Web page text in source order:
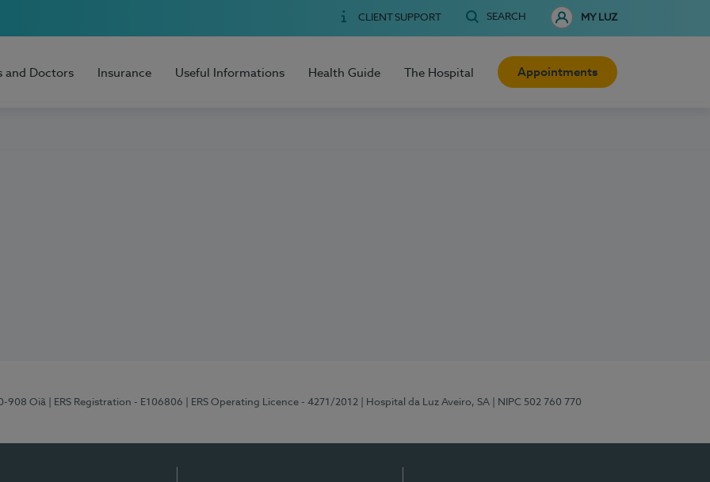
CLIENT SUPPORT SEARCH MY LUZ
and Doctors Insurance Useful Informations Health Guide The Hospital Appointments
908 Oiã | ERS Registration - E106806 | ERS Operating Licence - 4271/2012 | Hospital da Luz Aveiro, SA | NIPC 502 760 770